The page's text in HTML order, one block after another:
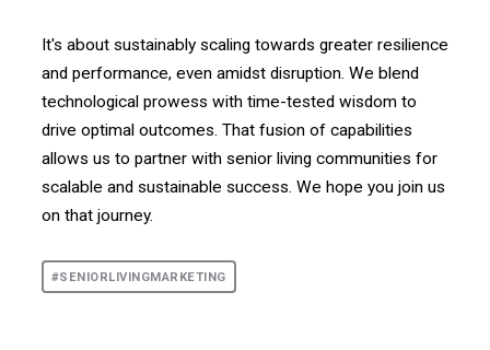
It's about sustainably scaling towards greater resilience
and performance, even amidst disruption. We blend
technological prowess with time-tested wisdom to
drive optimal outcomes. That fusion of capabilities
allows us to partner with senior living communities for
scalable and sustainable success. We hope you join us
on that journey.
#SENIORLIVINGMARKETING